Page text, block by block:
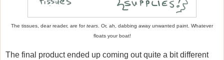
The tissues, dear reader, are fortears . Or, ah, dabbing away unwanted paint. Whatever
floats your boat!
The final product ended up coming out quite a bit different